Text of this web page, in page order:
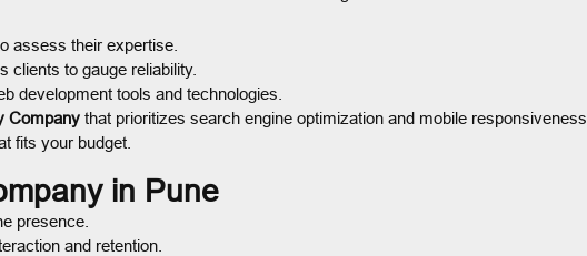
assess their expertise.
clients to gauge reliability.
development tools and technologies.
Company that prioritizes search engine optimization and mobile responsiveness.
fits your budget.
in Pune
presence.
and retention.